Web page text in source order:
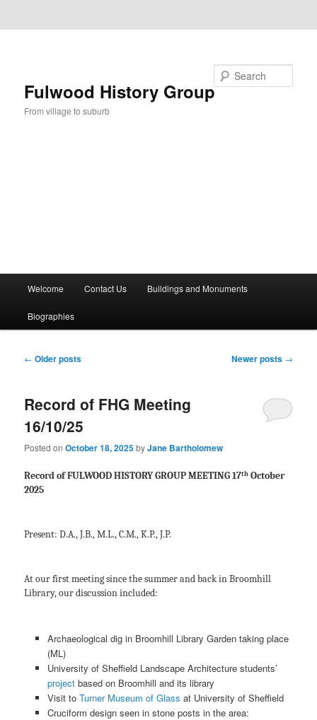
Fulwood History Group
From village to suburb
Welcome Contact Us Buildings and Monuments
Biographies
Post
← Older posts Newer posts →
Record of FHG Meeting
16/10/25
Posted onOctober 18, 2025byJane Bartholomew
Record of FULWOOD HISTORY GROUP MEETING 17th October
2025
Present: D.A., J.B., M.L., C.M., K.P., J.P.
At our first meeting since the summer and back in Broomhill
Library, our discussion included:
Archaeological dig in Broomhill Library Garden taking place
(ML)
University of Sheffield Landscape Architecture students’
projectbased on Broomhill and its library
Visit to Turner Museum of Glass at University of Sheffield
Cruciform design seen in stone posts in the area: